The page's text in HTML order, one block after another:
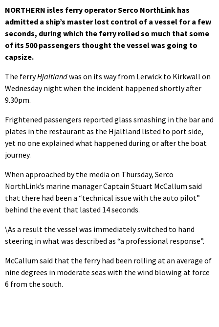
NORTHERN isles ferry operator Serco NorthLink has
admitted a ship’s master lost control of a vessel for a few
seconds, during which the ferry rolled so much that some
of its 500 passengers thought the vessel was going to
capsize.
The ferryHjaltlandwas on its way from Lerwick to Kirkwall on
Wednesday night when the incident happened shortly after
9.30pm.
Frightened passengers reported glass smashing in the bar and
plates in the restaurant as the Hjaltland listed to port side,
yet no one explained what happened during or after the boat
journey.
When approached by the media on Thursday, Serco
NorthLink’s marine manager Captain Stuart McCallum said
that there had been a “technical issue with the auto pilot”
behind the event that lasted 14 seconds.
\As a result the vessel was immediately switched to hand
steering in what was described as “a professional response”.
McCallum said that the ferry had been rolling at an average of
nine degrees in moderate seas with the wind blowing at force
6 from the south.